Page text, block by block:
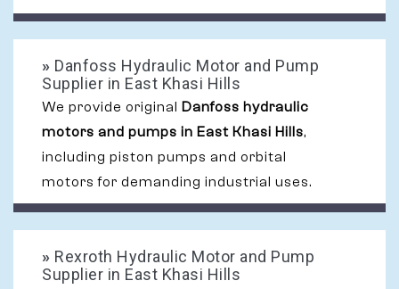
» Danfoss Hydraulic Motor and Pump
Supplier in East Khasi Hills
We provide original Danfoss hydraulic
motors and pumps in East Khasi Hills,
including piston pumps and orbital
motors for demanding industrial uses.
» Rexroth Hydraulic Motor and Pump
Supplier in East Khasi Hills